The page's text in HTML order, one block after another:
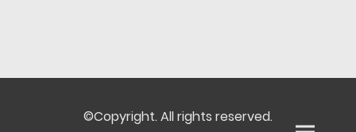
©Copyright. All rights reserved.